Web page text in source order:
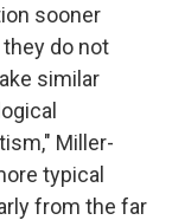
sooner
do not
similar
Miller-
typical
from the far